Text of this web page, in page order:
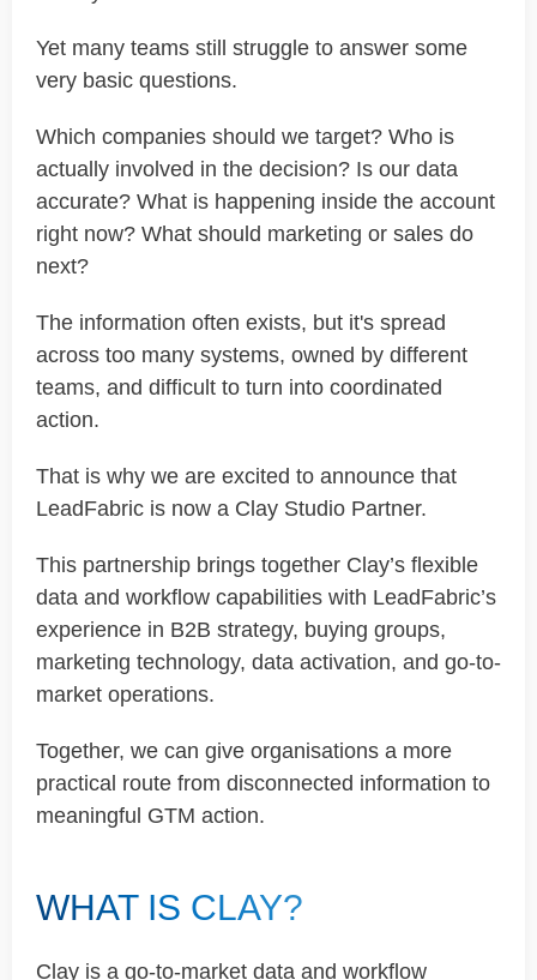
Yet many teams still struggle to answer some
very basic questions.
Which companies should we target? Who is
actually involved in the decision? Is our data
accurate? What is happening inside the account
right now? What should marketing or sales do
next?
The information often exists, but it's spread
across too many systems, owned by different
teams, and difficult to turn into coordinated
action.
That is why we are excited to announce that
LeadFabric is now a Clay Studio Partner.
This partnership brings together Clay’s flexible
data and workflow capabilities with LeadFabric’s
experience in B2B strategy, buying groups,
marketing technology, data activation, and go-to-
market operations.
Together, we can give organisations a more
practical route from disconnected information to
meaningful GTM action.
WHAT IS CLAY?
Clay is a go-to-market data and workflow